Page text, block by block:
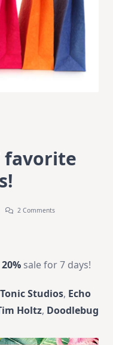
favorite
2 CommentsOn
Brands!
20% sale for 7 days!
Tonic Studios, Echo
Holtz, Doodlebug